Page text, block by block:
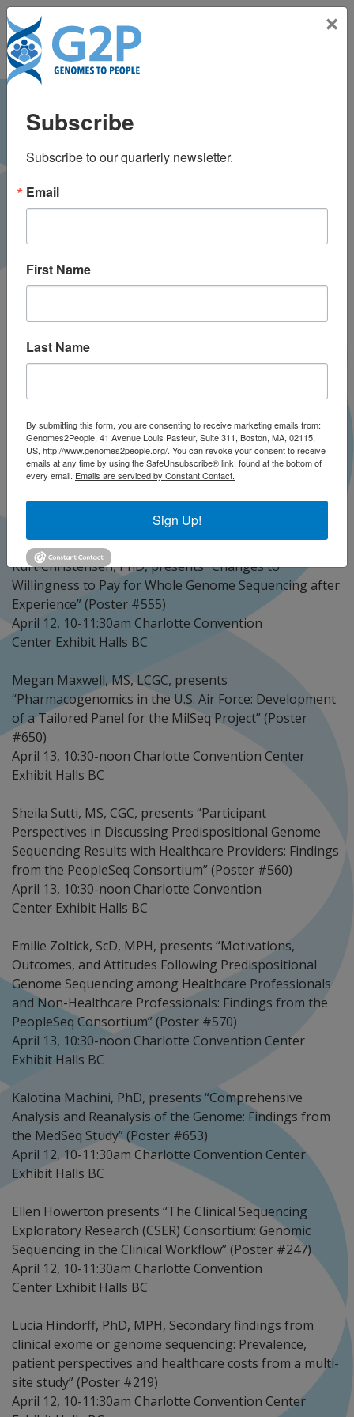
Toggle
American College of
Medical Genetics &
Genomics (ACMG)
Annual Clinical
Genetics Meeting
2018
Charlotte, NC
Date:April 10, 2018
Kurt Christensen, PhD Megan D. Maxwell, MS, LCGC
Kalotina Machini, PhD Lucia Hindorff, PhD, MPH
Ellen Howerton
poster titles and date/time information.
Kurt Christensen, PhD, presents “Changes to
Willingness to Pay for Whole Genome Sequencing after
Experience” (Poster #555)
April 12, 10-11:30am Charlotte Convention
Center Exhibit Halls BC
Megan Maxwell, MS, LCGC, presents
“Pharmacogenomics in the U.S. Air Force: Development
of a Tailored Panel for the MilSeq Project” (Poster
#650)
April 13, 10:30-noon Charlotte Convention Center
Exhibit Halls BC
Sheila Sutti, MS, CGC, presents “Participant
Perspectives in Discussing Predispositional Genome
Sequencing Results with Healthcare Providers: Findings
from the PeopleSeq Consortium” (Poster #560)
April 13, 10:30-noon Charlotte Convention
Center Exhibit Halls BC
Emilie Zoltick, ScD, MPH, presents “Motivations,
Outcomes, and Attitudes Following Predispositional
Genome Sequencing among Healthcare Professionals
and Non-Healthcare Professionals: Findings from the
PeopleSeq Consortium” (Poster #570)
April 13, 10:30-noon Charlotte Convention Center
Exhibit Halls BC
Kalotina Machini, PhD, presents “Comprehensive
Analysis and Reanalysis of the Genome: Findings from
the MedSeq Study” (Poster #653)
April 12, 10-11:30am Charlotte Convention Center
Exhibit Halls BC
Ellen Howerton presents “The Clinical Sequencing
Exploratory Research (CSER) Consortium: Genomic
Sequencing in the Clinical Workflow” (Poster #247)
April 12, 10-11:30am Charlotte Convention
Center Exhibit Halls BC
Lucia Hindorff, PhD, MPH, Secondary findings from
clinical exome or genome sequencing: Prevalence,
patient perspectives and healthcare costs from a multi-
site study” (Poster #219)
April 12, 10-11:30am Charlotte Convention Center
×
Subscribe
Subscribe to our quarterly newsletter.
Email
First Name
Last Name
By submitting this form, you are consenting to receive marketing emails from:
Genomes2People, 41 Avenue Louis Pasteur, Suite 311, Boston, MA, 02115,
US, http://www.genomes2people.org/. You can revoke your consent to receive
emails at any time by using the SafeUnsubscribe® link, found at the bottom of
every email. Emails are serviced by Constant Contact.
Sign Up!